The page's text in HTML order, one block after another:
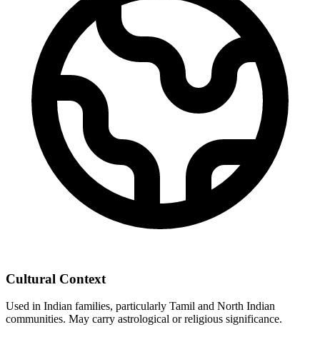
Cultural Context
Used in Indian families, particularly Tamil and North Indian
communities. May carry astrological or religious significance.